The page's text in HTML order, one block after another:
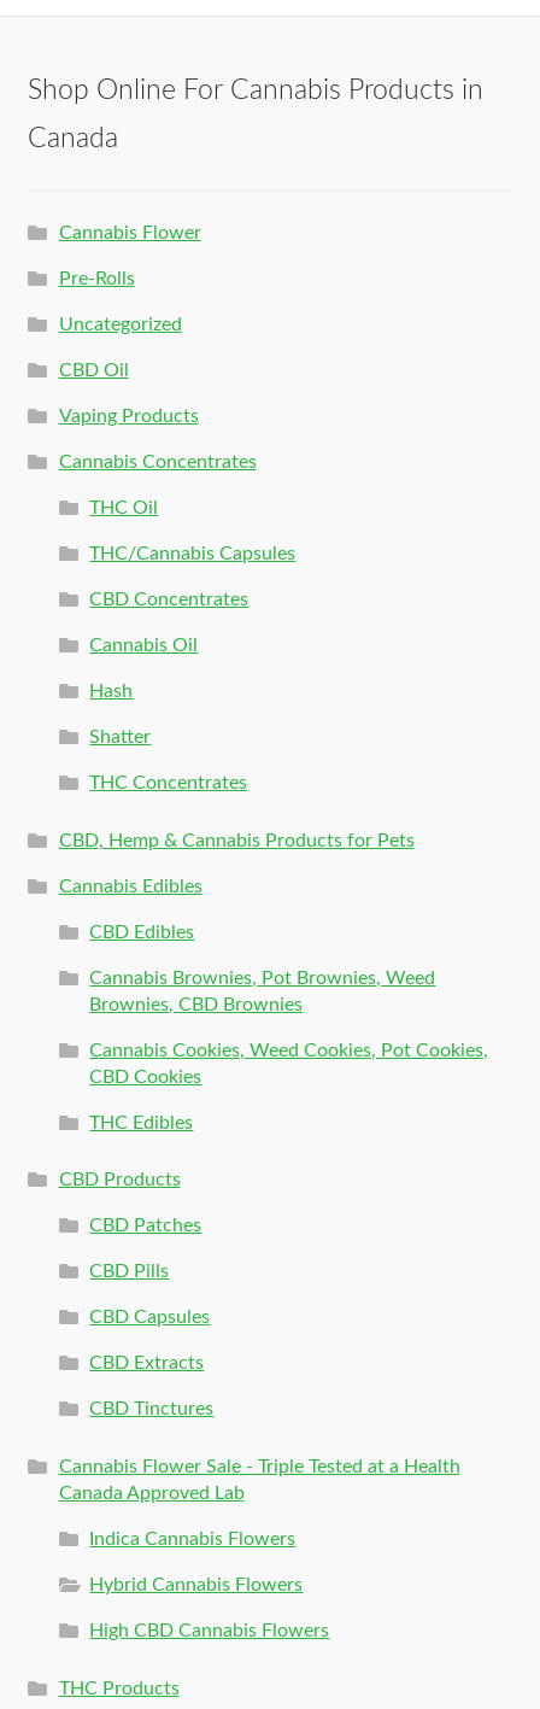
Shop Online For Cannabis Products in
Canada
Cannabis Flower
Pre-Rolls
Uncategorized
CBD Oil
Vaping Products
Cannabis Concentrates
THC Oil
THC/Cannabis Capsules
CBD Concentrates
Cannabis Oil
Hash
Shatter
THC Concentrates
CBD, Hemp & Cannabis Products for Pets
Cannabis Edibles
CBD Edibles
Cannabis Brownies, Pot Brownies, Weed
Brownies, CBD Brownies
Cannabis Cookies, Weed Cookies, Pot Cookies,
CBD Cookies
THC Edibles
CBD Products
CBD Patches
CBD Pills
CBD Capsules
CBD Extracts
CBD Tinctures
Cannabis Flower Sale - Triple Tested at a Health
Canada Approved Lab
Indica Cannabis Flowers
Hybrid Cannabis Flowers
High CBD Cannabis Flowers
THC Products